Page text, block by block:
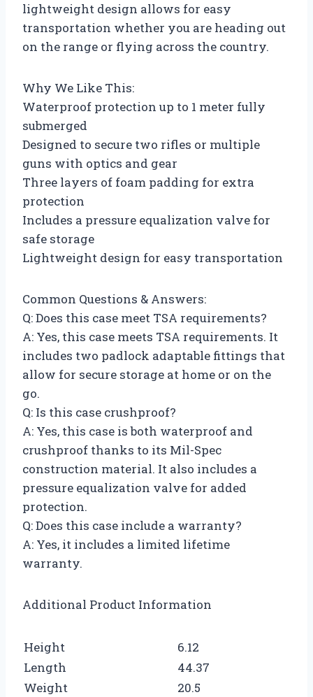
lightweight design allows for easy
transportation whether you are heading out
on the range or flying across the country.
Why We Like This:
Waterproof protection up to 1 meter fully
submerged
Designed to secure two rifles or multiple
guns with optics and gear
Three layers of foam padding for extra
protection
Includes a pressure equalization valve for
safe storage
Lightweight design for easy transportation
Common Questions & Answers:
Q: Does this case meet TSA requirements?
A: Yes, this case meets TSA requirements. It
includes two padlock adaptable fittings that
allow for secure storage at home or on the
go.
Q: Is this case crushproof?
A: Yes, this case is both waterproof and
crushproof thanks to its Mil-Spec
construction material. It also includes a
pressure equalization valve for added
protection.
Q: Does this case include a warranty?
A: Yes, it includes a limited lifetime
warranty.
Additional Product Information
Height
6.12
Length
44.37
Weight
20.5